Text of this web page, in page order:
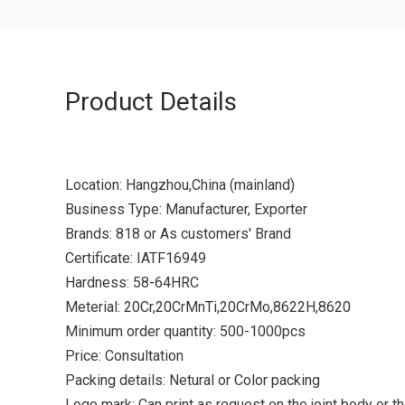
Product Details
Location: Hangzhou,China (mainland)
Business Type: Manufacturer, Exporter
Brands: 818 or As customers' Brand
Certificate: IATF16949
Hardness: 58-64HRC
Meterial: 20Cr,20CrMnTi,20CrMo,8622H,8620
Minimum order quantity: 500-1000pcs
Price: Consultation
Packing details: Netural or Color packing